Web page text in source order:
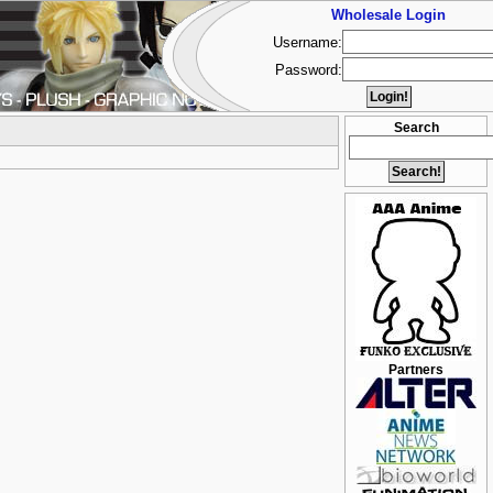
Search
Partners
Wholesale Login
Username:
Password: